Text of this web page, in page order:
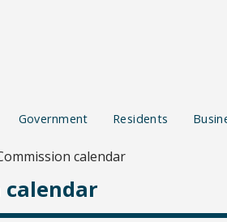
Government Residents
calendar
calendar